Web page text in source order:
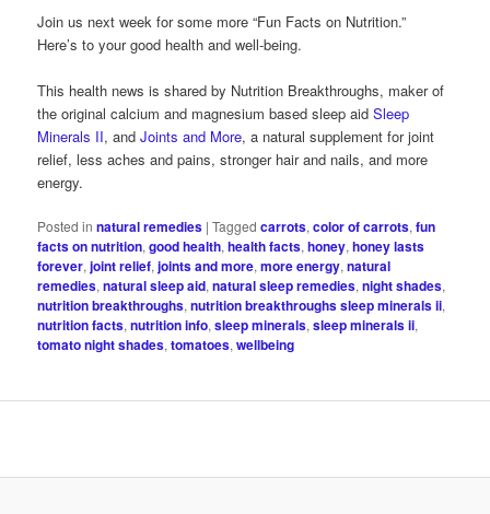
Join us next week for some more “Fun Facts on Nutrition.”
Here’s to your good health and well-being.
This health news is shared by Nutrition Breakthroughs, maker of
the original calcium and magnesium based sleep aidSleep
Minerals II, andJoints and More, a natural supplement for joint
relief, less aches and pains, stronger hair and nails, and more
energy.
Posted in natural remedies |Tagged carrots,color of carrots,fun
facts on nutrition,good health,health facts,honey,honey lasts
forever,joint relief,joints and more,more energy,natural
remedies,natural sleep aid,natural sleep remedies,night shades,
nutrition breakthroughs,nutrition breakthroughs sleep minerals ii,
nutrition facts,nutrition info,sleep minerals,sleep minerals ii,
tomato night shades,tomatoes,wellbeing